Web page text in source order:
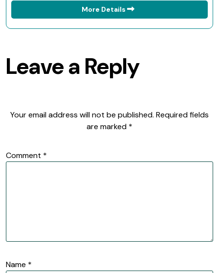
More Details
Leave a Reply
Your email address will not be published. Required fields
are marked *
Comment *
Name *